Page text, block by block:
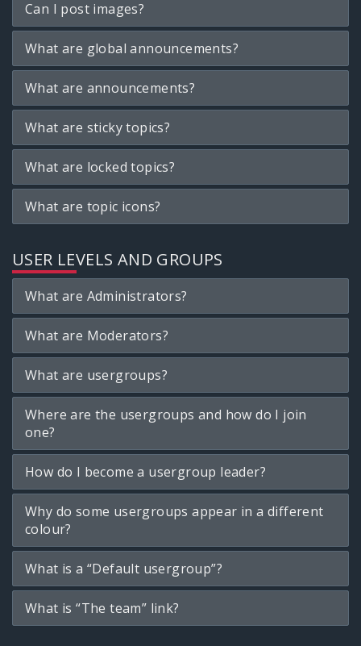
Can I post images?
What are global announcements?
What are announcements?
What are sticky topics?
What are locked topics?
What are topic icons?
USER LEVELS AND GROUPS
What are Administrators?
What are Moderators?
What are usergroups?
Where are the usergroups and how do I join
one?
How do I become a usergroup leader?
Why do some usergroups appear in a different
colour?
What is a “Default usergroup”?
What is “The team” link?